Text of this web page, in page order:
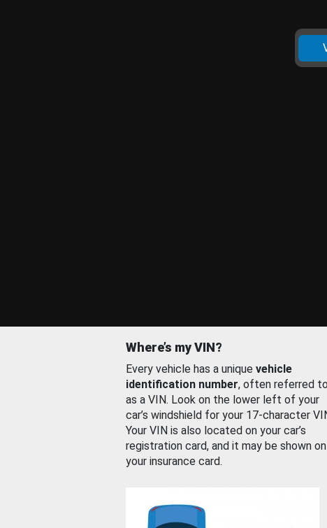
Where’s my VIN?
Every vehicle has a unique vehicle
identification number, often referred to
as a VIN. Look on the lower left of your
car’s windshield for your 17-character
Your VIN is also located on your car’s
registration card, and it may be shown on
your insurance card.